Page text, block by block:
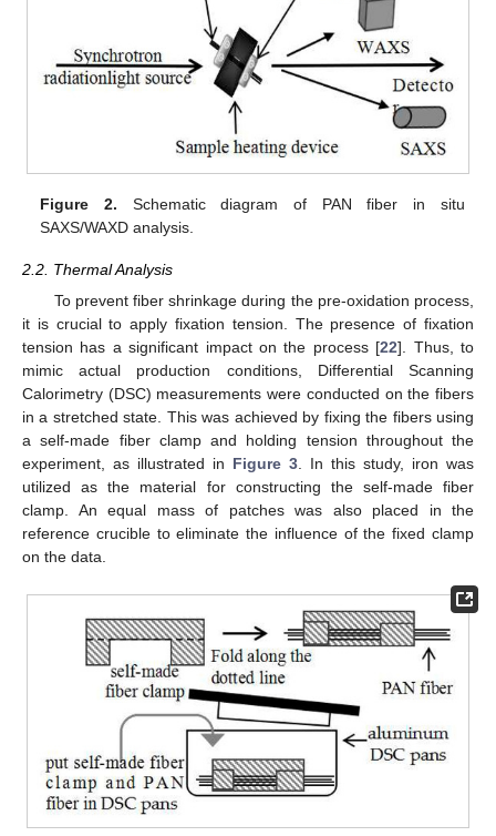
Figure 2. Schematic diagram of PAN fiber in situ
SAXS/WAXD analysis.
2.2. Thermal Analysis
To prevent fiber shrinkage during the pre-oxidation process,
it is crucial to apply fixation tension. The presence of fixation
tension has a significant impact on the process [22]. Thus, to
mimic actual production conditions, Differential Scanning
Calorimetry (DSC) measurements were conducted on the fibers
in a stretched state. This was achieved by fixing the fibers using
a self-made fiber clamp and holding tension throughout the
experiment, as illustrated in Figure 3. In this study, iron was
utilized as the material for constructing the self-made fiber
clamp. An equal mass of patches was also placed in the
reference crucible to eliminate the influence of the fixed clamp
on the data.